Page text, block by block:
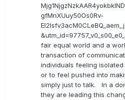
gfMnXUuy50Os0Rv-
fair equal world and a
transaction of
individuals feeling
or to feel pushed into
simply just to talk. In a
they are leading this